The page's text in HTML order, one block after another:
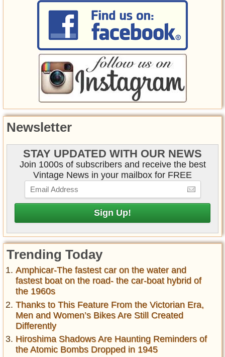
Newsletter
STAY UPDATED WITH OUR NEWS
Join 1000s of subscribers and receive the best
Vintage News in your mailbox for FREE
Trending Today
Amphicar-The fastest car on the water and
fastest boat on the road- the car-boat hybrid of
the 1960s
Thanks to This Feature From the Victorian Era,
Men and Women’s Bikes Are Still Created
Differently
Hiroshima Shadows Are Haunting Reminders of
the Atomic Bombs Dropped in 1945